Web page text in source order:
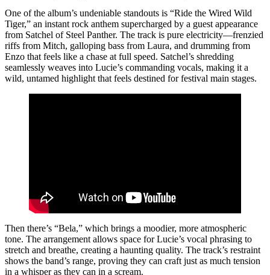
One of the album’s undeniable standouts is “Ride the Wired Wild
Tiger,” an instant rock anthem supercharged by a guest appearance
from Satchel of Steel Panther. The track is pure electricity—frenzied
riffs from Mitch, galloping bass from Laura, and drumming from
Enzo that feels like a chase at full speed. Satchel’s shredding
seamlessly weaves into Lucie’s commanding vocals, making it a
wild, untamed highlight that feels destined for festival main stages.
Then there’s “Bela,” which brings a moodier, more atmospheric
tone. The arrangement allows space for Lucie’s vocal phrasing to
stretch and breathe, creating a haunting quality. The track’s restraint
shows the band’s range, proving they can craft just as much tension
in a whisper as they can in a scream.